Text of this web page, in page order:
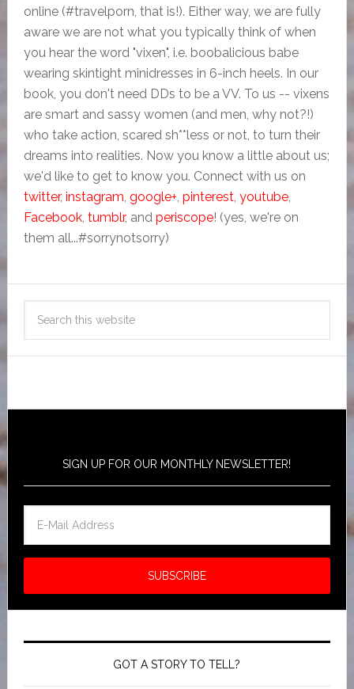
online (#travelporn, that is!). Either way, we are fully
aware we are not what you typically think of when
you hear the word "vixen", i.e. boobalicious babe
wearing skintight minidresses in 6-inch heels. In our
book, you don't need DDs to be a VV. To us -- vixens
are smart and sassy women (and men, why not?!)
who take action, scared sh**less or not, to turn their
dreams into realities. Now you know a little about us;
we'd like to get to know you. Connect with us on
twitter, instagram, google+, pinterest, youtube,
Facebook, tumblr, and periscope! (yes, we're on
them all...#sorrynotsorry)
SIGN UP FOR OUR MONTHLY NEWSLETTER!
GOT A STORY TO TELL?